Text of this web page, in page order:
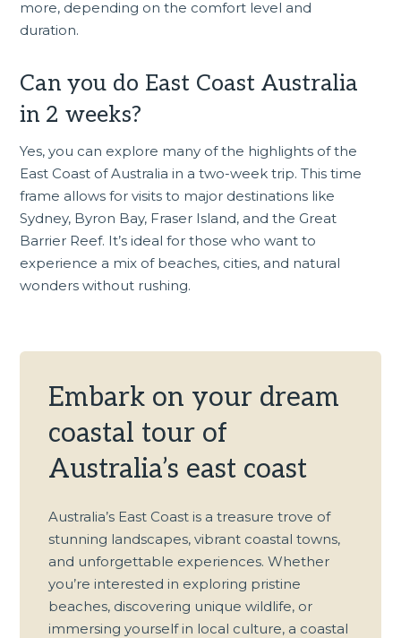
more, depending on the comfort level and
duration.
Can you do East Coast Australia
in 2 weeks?
Yes, you can explore many of the highlights of the
East Coast of Australia in a two-week trip. This time
frame allows for visits to major destinations like
Sydney, Byron Bay, Fraser Island, and the Great
Barrier Reef. It’s ideal for those who want to
experience a mix of beaches, cities, and natural
wonders without rushing.
Embark on your dream
coastal tour of
Australia’s east coast
Australia’s East Coast is a treasure trove of
stunning landscapes, vibrant coastal towns,
and unforgettable experiences. Whether
you’re interested in exploring pristine
beaches, discovering unique wildlife, or
immersing yourself in local culture, a coastal